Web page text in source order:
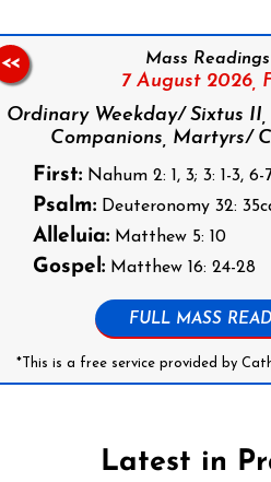
Mass
7 August 2026,
Ordinary Weekday/ Sixtus
Companions, Martyrs/
First:Nahum 2: 1, 3; 3: 1-3, 6-
Psalm:Deuteronomy 32:
Alleluia:Matthew 5: 10
Gospel:Matthew 16: 24-28
FULL MASS
*This is a free service provided by
<<
Latest in